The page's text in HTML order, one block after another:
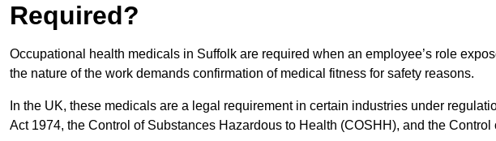
Required?
Occupational health medicals in Suffolk are required when an employee’s role
the nature of the work demands confirmation of medical fitness for safety reasons.
In the UK, these medicals are a legal requirement in certain industries under
Act 1974, the Control of Substances Hazardous to Health (COSHH), and the